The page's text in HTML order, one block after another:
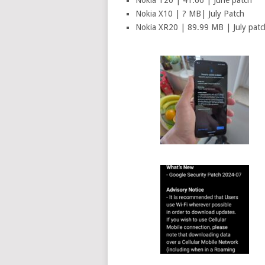
Nokia X10 | ? MB| July Patch
Nokia XR20 | 89.99 MB | July